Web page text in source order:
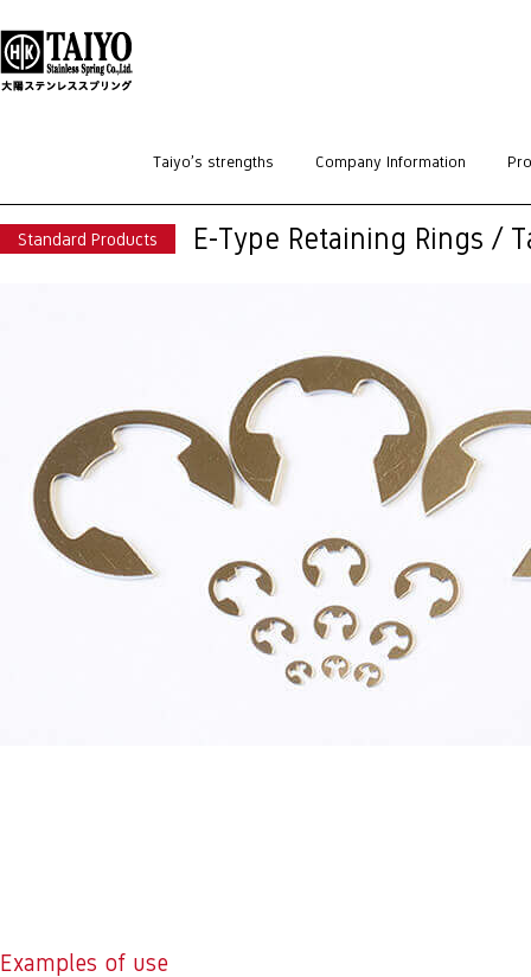
Taiyo’s strengths Company Information
Standard Products > Retaining Rings > E-Type Retaining Rings /
Standard Products E-Type Retaining Rings /
Examples of use